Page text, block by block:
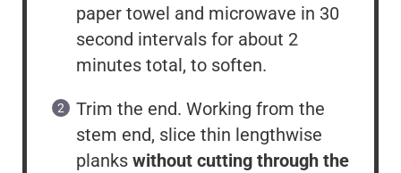
paper towel and microwave in 30
second intervals for about 2
minutes total, to soften.
Trim the end. Working from the
stem end, slice thin lengthwise
planks without cutting through the